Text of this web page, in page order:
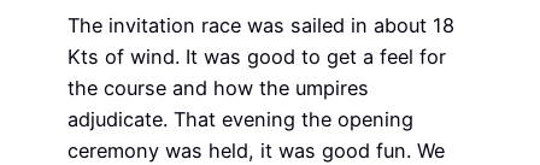
The invitation race was sailed in about 18
Kts of wind. It was good to get a feel for
the course and how the umpires
adjudicate. That evening the opening
ceremony was held, it was good fun. We